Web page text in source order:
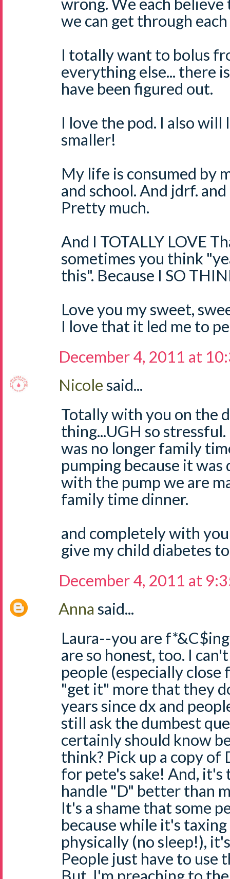
we can get through
I totally want to bolus
everything else... there
have been figured out.
I love the pod. I also
smaller!
My life is consumed by
and school. And jdrf.
Pretty much.
And I TOTALLY LOVE
sometimes you think
this". Because I SO
Love you my sweet,
I love that it led me to
December 4, 2011 at
Nicolesaid...
Totally with you on the
thing...UGH so
was no longer family
pumping because it
with the pump we are
family time dinner.
and completely with
give my child diabetes
December 4, 2011 at
Anna said...
Laura--you are
are so honest, too. I
people (especially
"get it" more that they
years since dx and
still ask the dumbest
certainly should know
think? Pick up a copy
for pete's sake! And, it's
handle "D" better than
It's a shame that some
because while it's
physically (no sleep!),
People just have to use